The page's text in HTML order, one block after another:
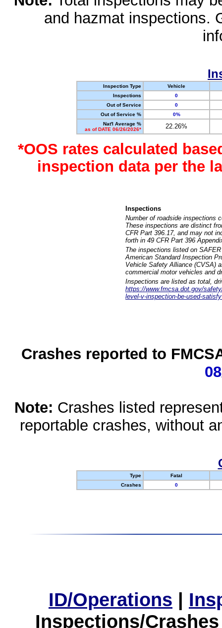
and hazmat inspections.
Inspection Type
Vehicle
Inspections
0
Out of Service
0
Out of Service %
0%
Nat'l Average %
as of DATE 06/26/2026*
22.26%
*OOS rates calculated
inspection data per the
Inspections
Number of roadside inspections
These inspections are distinct
CFR Part 396.17, and may not
forth in 49 CFR Part 396
The inspections listed on
American Standard Inspection
Vehicle Safety Alliance (CVSA)
commercial motor vehicles and
Inspections are listed as total,
https://www.fmcsa.dot.gov/
level-v-inspection-be-used-
Crashes reported to
Note: Crashes listed
reportable crashes, without
Type
Fatal
Crashes
0
ID/Operations |
Inspections/